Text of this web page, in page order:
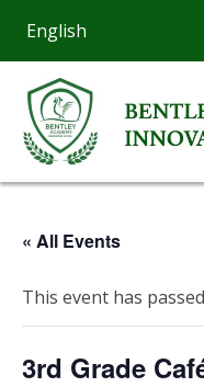
« All Events
This event has
3rd Grade